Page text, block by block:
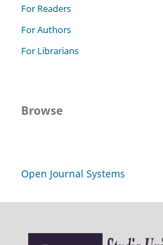
For Readers
For Authors
For Librarians
Browse
Open Journal Systems